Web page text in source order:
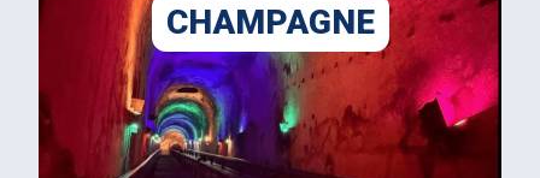
CHAMPAGNE